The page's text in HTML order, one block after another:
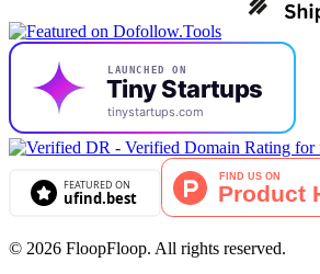
© 2026 FloopFloop. All rights reserved.